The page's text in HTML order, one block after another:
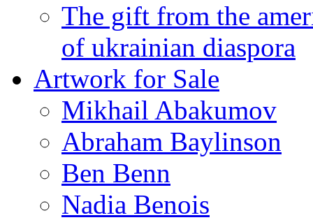
The gift from the
of ukrainian diaspora
Artwork for Sale
Mikhail Abakumov
Abraham Baylinson
Ben Benn
Nadia Benois